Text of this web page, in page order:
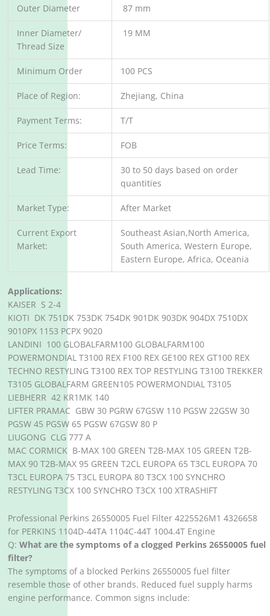
Outer Diameter 87 mm
Inner Diameter/
Thread Size
19 MM
Minimum Order 100 PCS
Place of Region: Zhejiang, China
Payment Terms: T/T
Price Terms: FOB
Lead Time:
30 to 50 days based on order
quantities
Market Type: After Market
Current Export
Market:
Southeast Asian,North America,
South America, Western Europe,
Eastern Europe, Africa, Oceania
Applications:
KAISER S 2-4
KIOTI DK 751DK 753DK 754DK 901DK 903DK 904DX 7510DX
9010PX 1153 PCPX 9020
LANDINI 100 GLOBALFARM100 GLOBALFARM100
POWERMONDIAL T3100 REX F100 REX GE100 REX GT100 REX
TECHNO RESTYLING T3100 REX TOP RESTYLING T3100 TREKKER
T3105 GLOBALFARM GREEN105 POWERMONDIAL T3105
LIEBHERR 42 KR1MK 140
LIFTER PRAMAC GBW 30 PGRW 67GSW 110 PGSW 22GSW 30
PGSW 45 PGSW 65 PGSW 67GSW 80 P
LIUGONG CLG 777 A
MAC CORMICK B-MAX 100 GREEN T2B-MAX 105 GREEN T2B-
MAX 90 T2B-MAX 95 GREEN T2CL EUROPA 65 T3CL EUROPA 70
T3CL EUROPA 75 T3CL EUROPA 80 T3CX 100 SYNCHRO
RESTYLING T3CX 100 SYNCHRO T3CX 100 XTRASHIFT
Professional Perkins 26550005 Fuel Filter 4225526M1 4326658
for PERKINS 1104D-44TA 1104C-44T 1004.4T Engine
Q:What are the symptoms of a clogged Perkins 26550005 fuel
filter?
The symptoms of a blocked Perkins 26550005 fuel filter
resemble those of other brands. Reduced fuel supply harms
engine performance. Common signs include: